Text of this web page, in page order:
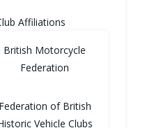
Affiliations
British Motorcycle
Federation
Federation of British
Vehicle Clubs